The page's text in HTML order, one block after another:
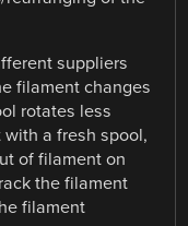
suppliers
filament changes
rotates less
a fresh spool,
of filament on
the filament
filament